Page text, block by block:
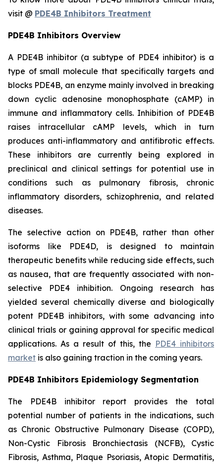
visit @ PDE4B Inhibitors Treatment
PDE4B Inhibitors Overview
A PDE4B inhibitor (a subtype of PDE4 inhibitor) is a
type of small molecule that specifically targets and
blocks PDE4B, an enzyme mainly involved in breaking
down cyclic adenosine monophosphate (cAMP) in
immune and inflammatory cells. Inhibition of PDE4B
raises intracellular cAMP levels, which in turn
produces anti-inflammatory and antifibrotic effects.
These inhibitors are currently being explored in
preclinical and clinical settings for potential use in
conditions such as pulmonary fibrosis, chronic
inflammatory disorders, schizophrenia, and related
diseases.
The selective action on PDE4B, rather than other
isoforms like PDE4D, is designed to maintain
therapeutic benefits while reducing side effects, such
as nausea, that are frequently associated with non-
selective PDE4 inhibition. Ongoing research has
yielded several chemically diverse and biologically
potent PDE4B inhibitors, with some advancing into
clinical trials or gaining approval for specific medical
applications. As a result of this, the PDE4 inhibitors
market is also gaining traction in the coming years.
PDE4B Inhibitors Epidemiology Segmentation
The PDE4B inhibitor report provides the total
potential number of patients in the indications, such
as Chronic Obstructive Pulmonary Disease (COPD),
Non-Cystic Fibrosis Bronchiectasis (NCFB), Cystic
Fibrosis, Asthma, Plaque Psoriasis, Atopic Dermatitis,